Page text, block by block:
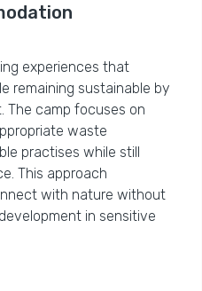
experiences that
remaining sustainable by
The camp focuses on
waste
practises while still
This approach
with nature without
in sensitive